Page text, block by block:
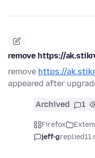
remove https://
remove https://
appeared after
Archived 1
Firefox
jeff-greplied11